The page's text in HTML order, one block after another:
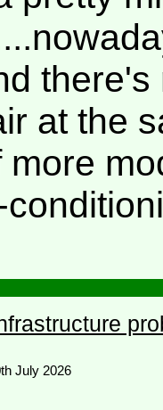
at the
July 2026